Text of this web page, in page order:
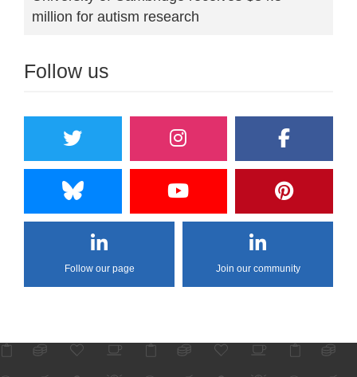
million for autism research
Follow us
Follow our page Join our community